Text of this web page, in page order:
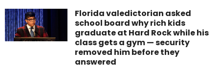
Florida valedictorian asked
school board why rich kids
graduate at Hard Rock while his
class gets a gym — security
removed him before they
answered